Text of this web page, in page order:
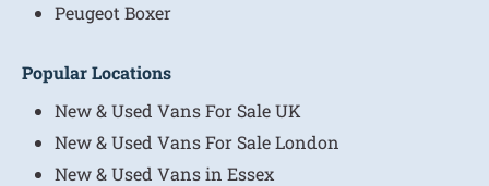
Peugeot Boxer
Popular Locations
New & Used Vans For Sale UK
New & Used Vans For Sale London
New & Used Vans in Essex